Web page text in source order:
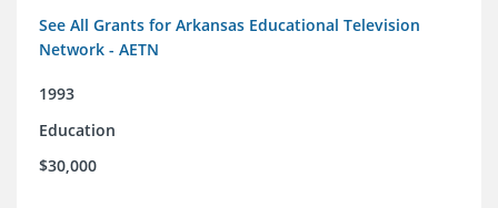
See All Grants for Arkansas Educational Television
Network - AETN
1993
Education
$30,000